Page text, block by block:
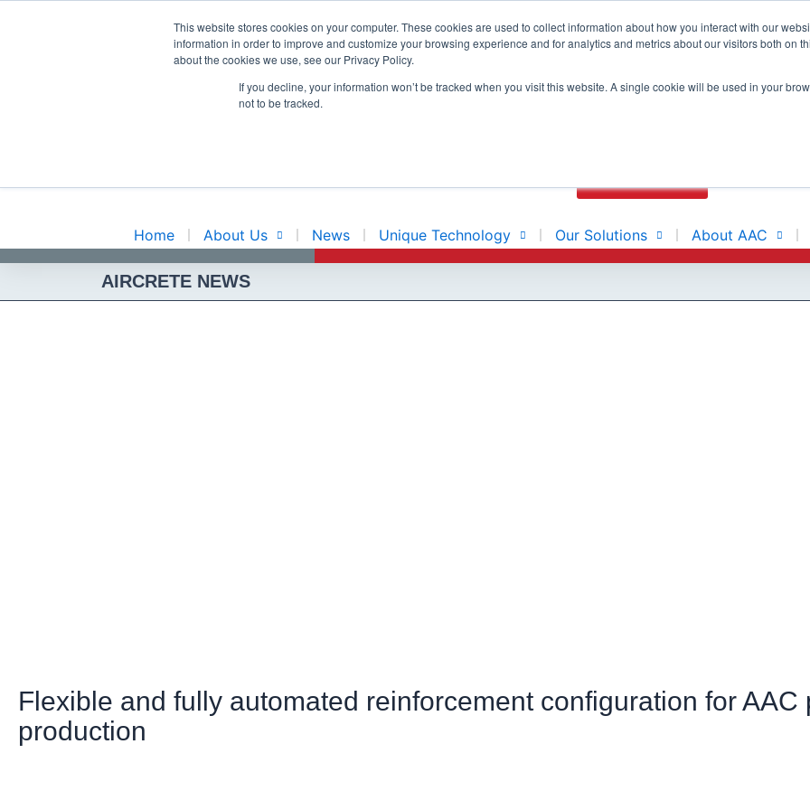
This website stores cookies on your computer. These cookies are used to collect information about how you interact with our
information in order to improve and customize your browsing experience and for analytics and metrics about our visitors both on
about the cookies we use, see our Privacy Policy.
If you decline, your information won’t be tracked when you visit this website. A single cookie will be used in your
not to be tracked.
INNOVATIONBUILT ON
EXPERIENCE
Home About Us News Unique Technology Our Solutions About AAC
AIRCRETE NEWS
Flexible and fully automated reinforcement configuration for AAC
production